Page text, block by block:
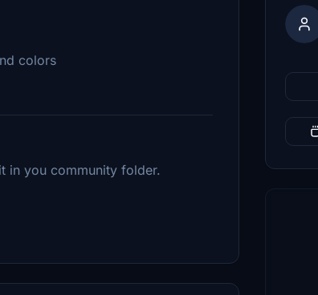
colors
in you community folder.